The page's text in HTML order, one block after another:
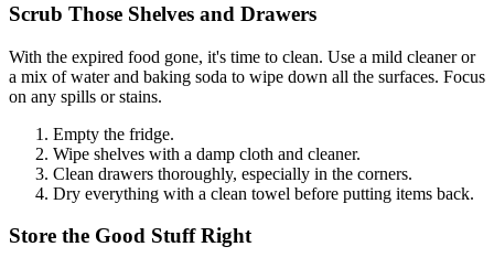
Scrub Those Shelves and Drawers
With the expired food gone, it's time to clean. Use a mild cleaner or
a mix of water and baking soda to wipe down all the surfaces. Focus
on any spills or stains.
Empty the fridge.
Wipe shelves with a damp cloth and cleaner.
Clean drawers thoroughly, especially in the corners.
Dry everything with a clean towel before putting items back.
Store the Good Stuff Right